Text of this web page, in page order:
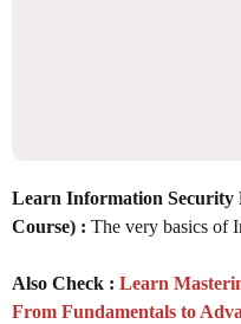
Learn Information Security
Course) : The very basics of
Also Check : Learn
From Fundamentals to